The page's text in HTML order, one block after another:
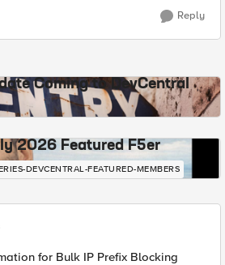
Reply
Coming to DevCentral
2026 Featured F5er
DEVCENTRAL-FEATURED-MEMBERS
for Bulk IP Prefix Blocking